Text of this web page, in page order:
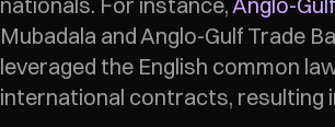
Mubadala and Anglo-Gulf Trade
leveraged the English common
international contracts, resulting